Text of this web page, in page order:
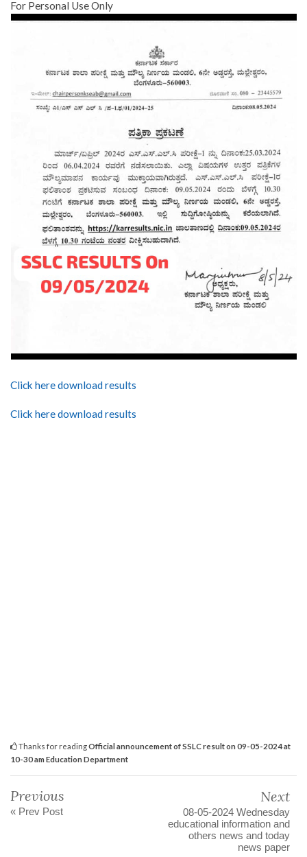
For Personal Use Only
Click here download results
Click here download results
Thanks for readingOfficial announcement of SSLC result on 09-05-2024 at
10-30 am Education Department
Previous
« Prev Post
Next
08-05-2024 Wednesday
educational information and
others news and today
news paper